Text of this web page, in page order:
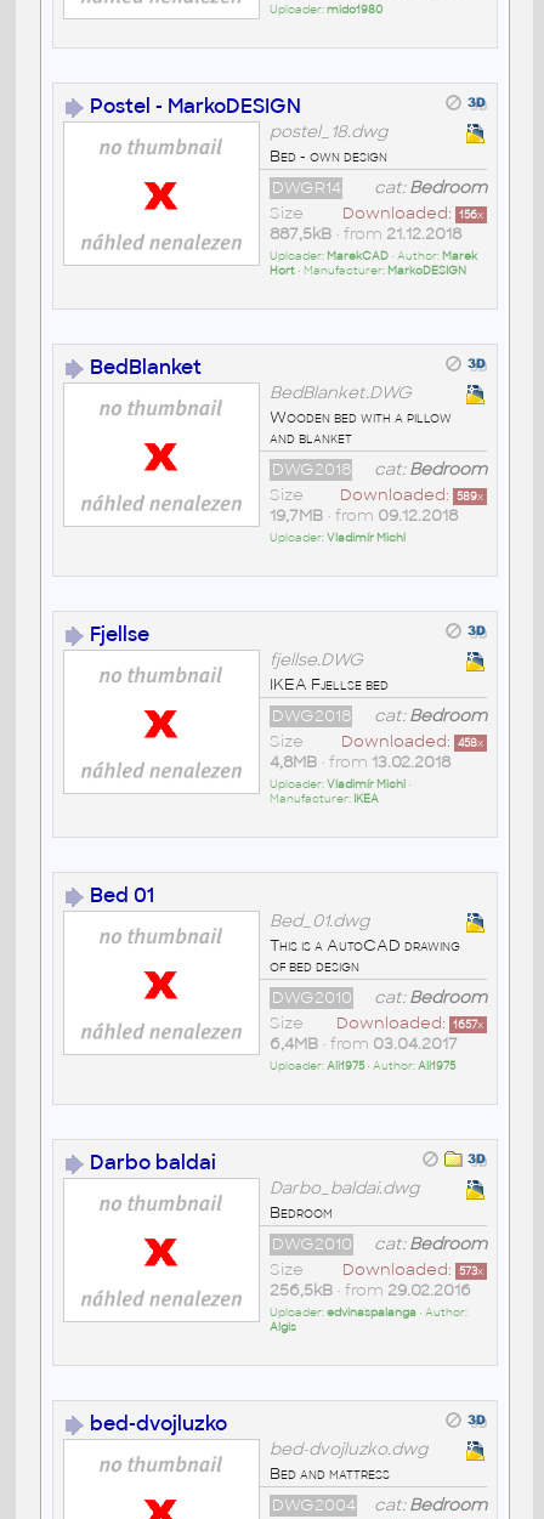
Uploader:mido1980
Postel - MarkoDESIGN
postel_18.dwg
Bed - own design
cat:Bedroom
DWGR14
Downloaded: 156x
Size
887,5kB• from 21.12.2018
Uploader: MarekCAD• Author: Marek
Hort• Manufacturer: MarkoDESIGN
BedBlanket
BedBlanket.DWG
Wooden bed with a pillow
and blanket
cat:Bedroom
DWG2018
Downloaded: 589x
Size
19,7MB• from 09.12.2018
Uploader:Vladimír Michl
Fjellse
fjellse.DWG
IKEA Fjellse bed
cat:Bedroom
DWG2018
Downloaded: 458x
Size
4,8MB• from 13.02.2018
Uploader:Vladimír Michl•
Manufacturer: IKEA
Bed 01
Bed_01.dwg
This is a AutoCAD drawing
of bed design
cat:Bedroom
DWG2010
Downloaded: 1657x
Size
6,4MB• from 03.04.2017
Uploader:Ali1975• Author:Ali1975
Darbo baldai
Darbo_baldai.dwg
Bedroom
cat:Bedroom
DWG2010
Downloaded: 573x
Size
256,5kB• from 29.02.2016
Uploader:edvinaspalanga • Author:
Algis
bed-dvojluzko
bed-dvojluzko.dwg
Bed and mattress
cat:Bedroom
DWG2004